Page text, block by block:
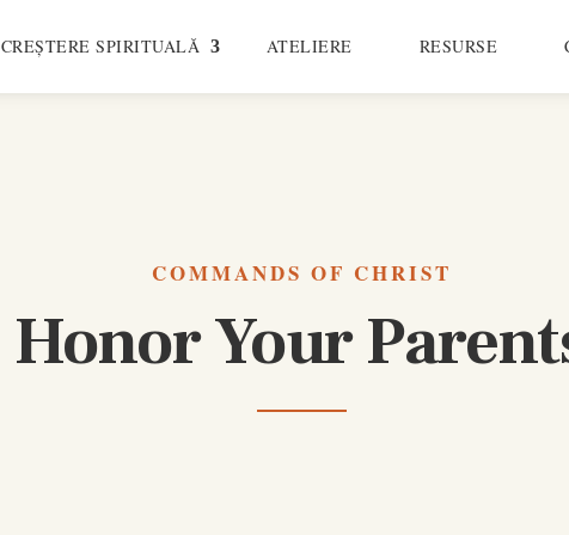
CREȘTERE SPIRITUALĂ ATELIERE RESURSE
COMMANDS OF CHRIST
Honor Your